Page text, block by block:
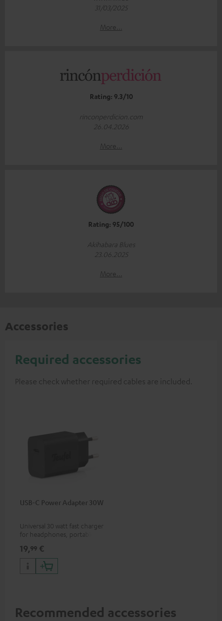
31/03/2025
More...
Rating: 9.3/10
rinconperdicion.com
26.04.2026
More...
Rating: 95/100
Akihabara Blues
23.06.2025
More...
Accessories
Required accessories
Please check whether required cables are included.
USB-C Power Adapter 30W
Universal 30 watt fast charger
for headphones, portables,
phones, tablets, and all other
devices with a USB-C port
19,99 €
Recommended accessories